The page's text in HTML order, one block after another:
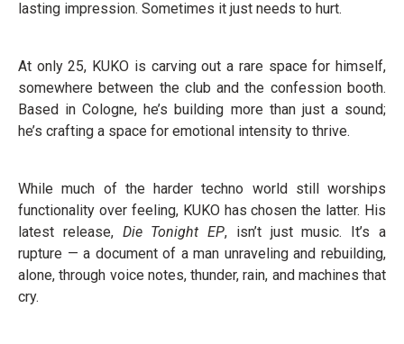
lasting impression. Sometimes it just needs to hurt.
At only 25, KUKO is carving out a rare space for himself,
somewhere between the club and the confession booth.
Based in Cologne, he’s building more than just a sound;
he’s crafting a space for emotional intensity to thrive.
While much of the harder techno world still worships
functionality over feeling, KUKO has chosen the latter. His
latest release, Die Tonight EP, isn’t just music. It’s a
rupture — a document of a man unraveling and rebuilding,
alone, through voice notes, thunder, rain, and machines that
cry.